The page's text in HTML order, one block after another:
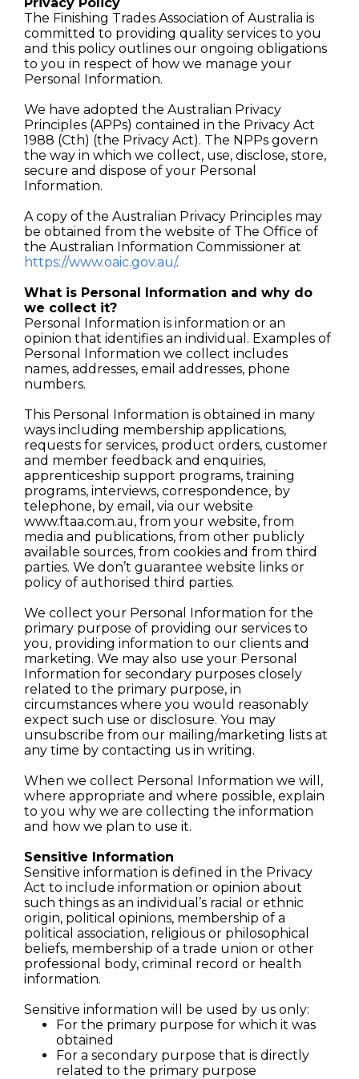
The Finishing Trades Association of Australia is
committed to providing quality services to you
and this policy outlines our ongoing obligations
to you in respect of how we manage your
Personal Information.
We have adopted the Australian Privacy
Principles (APPs) contained in the Privacy Act
1988 (Cth) (the Privacy Act). The NPPs govern
the way in which we collect, use, disclose, store,
secure and dispose of your Personal
Information.
A copy of the Australian Privacy Principles may
be obtained from the website of The Office of
the Australian Information Commissioner at
https://www.oaic.gov.au/.
What is Personal Information and why do
we collect it?
Personal Information is information or an
opinion that identifies an individual. Examples of
Personal Information we collect includes
names, addresses, email addresses, phone
numbers.
This Personal Information is obtained in many
ways including membership applications,
requests for services, product orders, customer
and member feedback and enquiries,
apprenticeship support programs, training
programs, interviews, correspondence, by
telephone, by email, via our website
www.ftaa.com.au, from your website, from
media and publications, from other publicly
available sources, from cookies and from third
parties. We don’t guarantee website links or
policy of authorised third parties.
We collect your Personal Information for the
primary purpose of providing our services to
you, providing information to our clients and
marketing. We may also use your Personal
Information for secondary purposes closely
related to the primary purpose, in
circumstances where you would reasonably
expect such use or disclosure. You may
unsubscribe from our mailing/marketing lists at
any time by contacting us in writing.
When we collect Personal Information we will,
where appropriate and where possible, explain
to you why we are collecting the information
and how we plan to use it.
Sensitive Information
Sensitive information is defined in the Privacy
Act to include information or opinion about
such things as an individual’s racial or ethnic
origin, political opinions, membership of a
political association, religious or philosophical
beliefs, membership of a trade union or other
professional body, criminal record or health
information.
Sensitive information will be used by us only:
For the primary purpose for which it was
obtained
For a secondary purpose that is directly
related to the primary purpose